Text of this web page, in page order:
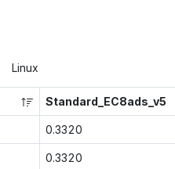
Linux
Standard_EC8ads_v5
0.3320
0.3320